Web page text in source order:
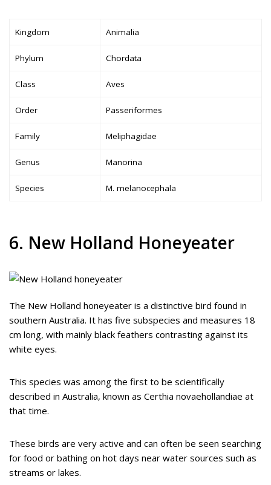
Kingdom Animalia
Phylum Chordata
Class Aves
Order Passeriformes
Family Meliphagidae
Genus Manorina
Species M. melanocephala
6. New Holland Honeyeater
The New Holland honeyeater is a distinctive bird found in
southern Australia. It has five subspecies and measures 18
cm long, with mainly black feathers contrasting against its
white eyes.
This species was among the first to be scientifically
described in Australia, known as Certhia novaehollandiae at
that time.
These birds are very active and can often be seen searching
for food or bathing on hot days near water sources such as
streams or lakes.